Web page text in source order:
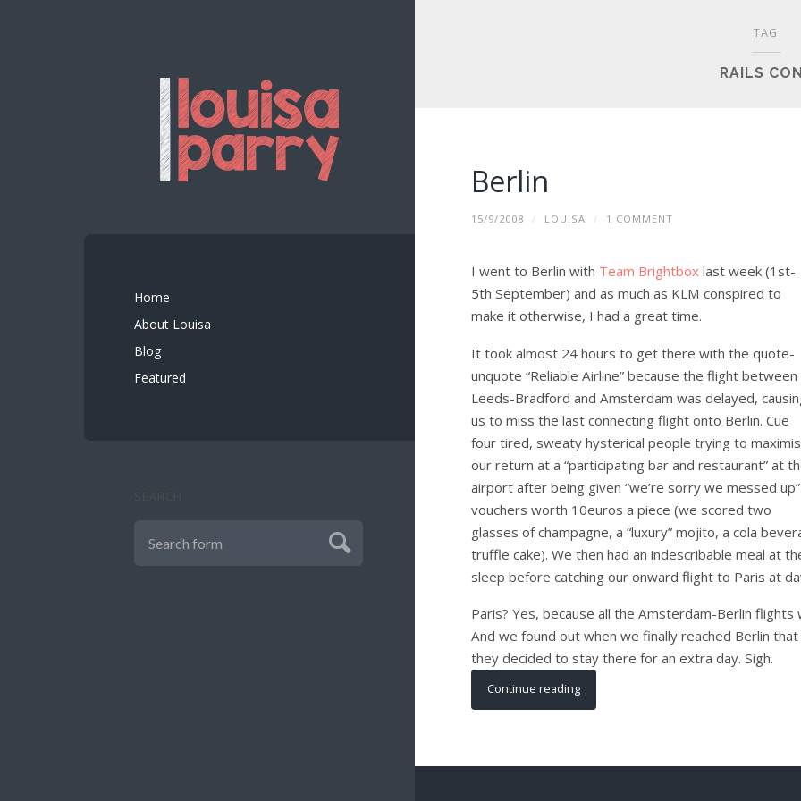
Home
About Louisa
Blog
Featured
TAG
RAILS
Berlin
15/9/2008 / LOUISA / 1 COMMENT
I went to Berlin with Team Brightboxlast week (1st-
5th September) and as much as KLM conspired to
make it otherwise, I had a great time.
It took almost 24 hours to get there with the quote-
unquote “Reliable Airline” because the flight between
Leeds-Bradford and Amsterdam was delayed,
us to miss the last connecting flight onto Berlin. Cue
four tired, sweaty hysterical people trying to
our return at a “participating bar and restaurant” at
airport after being given “we’re sorry we messed up”
vouchers worth 10euros a piece (we scored two
glasses of champagne, a “luxury” mojito, a cola
truffle cake). We then had an indescribable meal at
sleep before catching our onward flight to Paris at
Paris? Yes, because all the Amsterdam-Berlin
And we found out when we finally reached Berlin
they decided to stay there for an extra day. Sigh.
Continue reading